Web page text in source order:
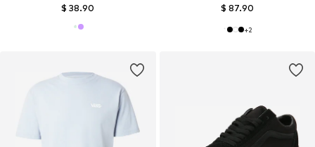
$ 38.90 $ 87.90
+2